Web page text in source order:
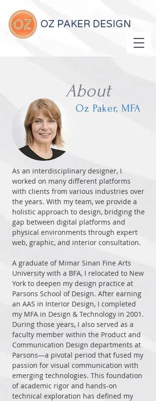
OZ PAKER DESIGN
Oz Paker, MFA
About
As an interdisciplinary designer, I
worked on many different platforms
with clients from various industries over
the years. With my team, we provide a
holistic approach to design, bridging the
gap between digital platforms and
physical environments through expert
web, graphic, and interior consultation.
A graduate of Mimar Sinan Fine Arts
University with a BFA, I relocated to New
York to deepen my design practice at
Parsons School of Design. After earning
an AAS in Interior Design, I completed
my MFA in Design & Technology in 2001.
During those years, I also served as a
faculty member within the Product and
Communication Design departments at
Parsons—a pivotal period that fused my
passion for visual communication with
emerging technologies. This foundation
of academic rigor and hands-on
technical exploration has defined my